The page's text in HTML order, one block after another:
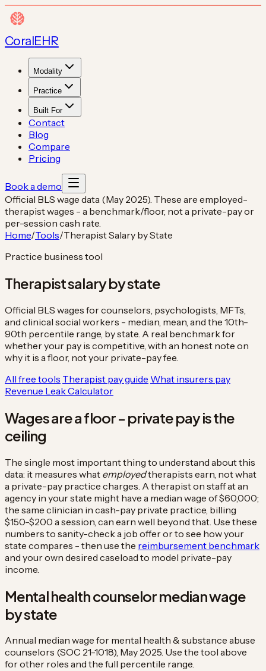
CoralEHR
Modality
Practice
Built For
Contact
Blog
Compare
Pricing
Book a demo
Official BLS wage data (May 2025). These are employed-
therapist wages - a benchmark/floor, not a private-pay or
per-session cash rate.
Home/Tools/Therapist Salary by State
Practice business tool
Therapist salary by state
Official BLS wages for counselors, psychologists, MFTs,
and clinical social workers - median, mean, and the 10th-
90th percentile range, by state. A real benchmark for
whether your pay is competitive, with an honest note on
why it is a floor, not your private-pay fee.
All free tools Therapist pay guide What insurers pay
Revenue Leak Calculator
Wages are a floor - private pay is the
ceiling
The single most important thing to understand about this
data: it measures what employedtherapists earn, not what
a private-pay practice charges. A therapist on staff at an
agency in your state might have a median wage of $60,000;
the same clinician in cash-pay private practice, billing
$150-$200 a session, can earn well beyond that. Use these
numbers to sanity-check a job offer or to see how your
state compares - then use the reimbursement benchmark
and your own desired caseload to model private-pay
income.
Mental health counselor median wage
by state
Annual median wage for mental health & substance abuse
counselors (SOC 21-1018), May 2025. Use the tool above
for other roles and the full percentile range.